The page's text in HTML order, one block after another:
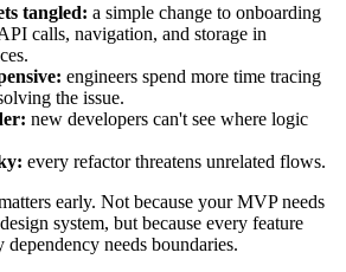
tangled: a simple change to onboarding
calls, navigation, and storage in
engineers spend more time tracing
the issue.
new developers can't see where logic
every refactor threatens unrelated flows.
early. Not because your MVP needs
system, but because every feature
dependency needs boundaries.